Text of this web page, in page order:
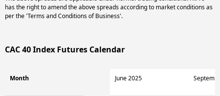
has the right to amend the above spreads according to market conditions as
per the 'Terms and Conditions of Business'.
CAC 40 Index Futures Calendar
Month June 2025